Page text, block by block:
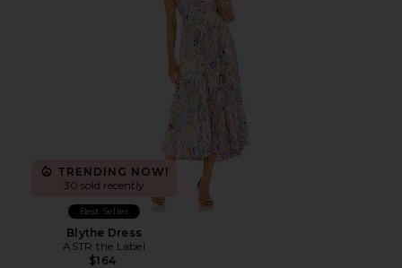
TRENDING NOW!
30 sold recently
Best Seller
Blythe Dress
ASTR the Label
$164